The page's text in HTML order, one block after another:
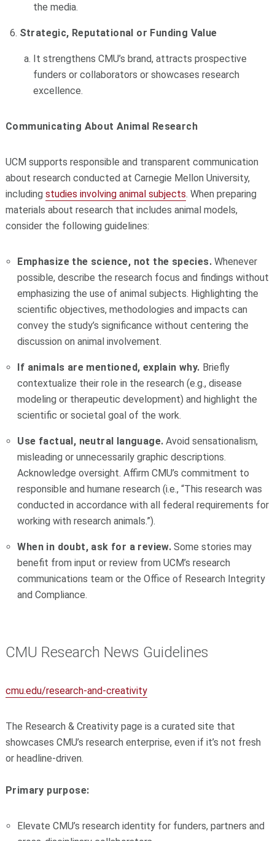
the media.
Strategic, Reputational or Funding Value
It strengthens CMU’s brand, attracts prospective
funders or collaborators or showcases research
excellence.
Communicating About Animal Research
UCM supports responsible and transparent communication
about research conducted at Carnegie Mellon University,
including studies involving animal subjects. When preparing
materials about research that includes animal models,
consider the following guidelines:
Emphasize the science, not the species.Whenever
possible, describe the research focus and findings without
emphasizing the use of animal subjects. Highlighting the
scientific objectives, methodologies and impacts can
convey the study’s significance without centering the
discussion on animal involvement.
If animals are mentioned, explain why. Briefly
contextualize their role in the research (e.g., disease
modeling or therapeutic development) and highlight the
scientific or societal goal of the work.
Use factual, neutral language. Avoid sensationalism,
misleading or unnecessarily graphic descriptions.
Acknowledge oversight. Affirm CMU’s commitment to
responsible and humane research (i.e., “This research was
conducted in accordance with all federal requirements for
working with research animals.”).
When in doubt, ask for a review. Some stories may
benefit from input or review from UCM’s research
communications team or the Office of Research Integrity
and Compliance.
CMU Research News Guidelines
cmu.edu/research-and-creativity
The Research & Creativity page is a curated site that
showcases CMU’s research enterprise, even if it’s not fresh
or headline-driven.
Primary purpose:
Elevate CMU’s research identity for funders, partners and